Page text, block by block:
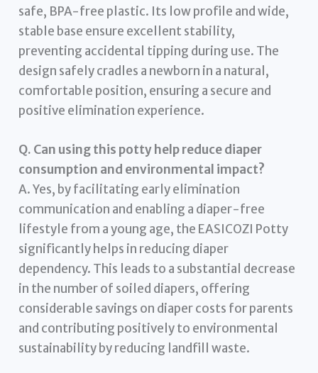
safe, BPA-free plastic. Its low profile and wide,
stable base ensure excellent stability,
preventing accidental tipping during use. The
design safely cradles a newborn in a natural,
comfortable position, ensuring a secure and
positive elimination experience.
Q. Can using this potty help reduce diaper
consumption and environmental impact?
A. Yes, by facilitating early elimination
communication and enabling a diaper-free
lifestyle from a young age, the EASICOZI Potty
significantly helps in reducing diaper
dependency. This leads to a substantial decrease
in the number of soiled diapers, offering
considerable savings on diaper costs for parents
and contributing positively to environmental
sustainability by reducing landfill waste.